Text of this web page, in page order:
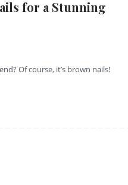
for a Stunning
Of course, it’s brown nails!